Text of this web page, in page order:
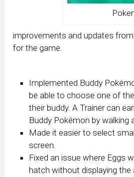
improvements and updates
for the game.
Implemented Buddy
be able to choose one of
their buddy. A Trainer can
Buddy Pokémon by walking
Made it easier to select
screen.
Fixed an issue where Eggs
hatch without displaying the